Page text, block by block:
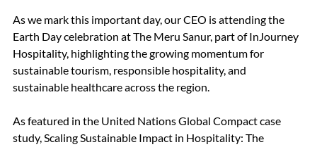
As we mark this important day, our CEO is attending the
Earth Day celebration at The Meru Sanur, part of InJourney
Hospitality, highlighting the growing momentum for
sustainable tourism, responsible hospitality, and
sustainable healthcare across the region.
As featured in the United Nations Global Compact case
study, Scaling Sustainable Impact in Hospitality: The